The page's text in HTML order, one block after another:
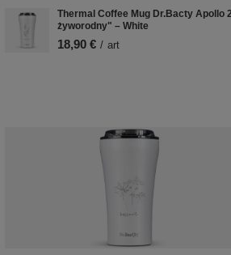
Thermal Coffee Mug Dr.Bacty Apollo
żyworodny" – White
18,90 € / art